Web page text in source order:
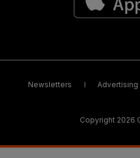
Newsletters Advertising
Copyright 2026